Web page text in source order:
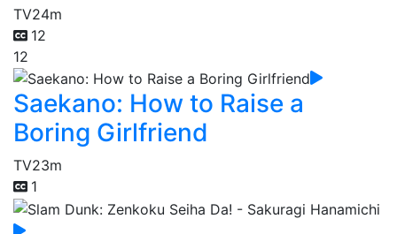
TV24m
12
12
Saekano: How to Raise a
Boring Girlfriend
TV23m
1